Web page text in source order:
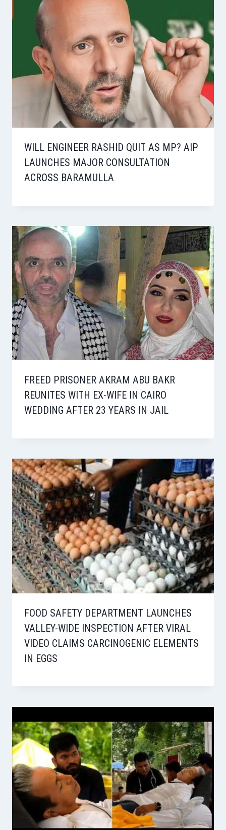
WILL ENGINEER RASHID QUIT AS MP? AIP
LAUNCHES MAJOR CONSULTATION
ACROSS BARAMULLA
FREED PRISONER AKRAM ABU BAKR
REUNITES WITH EX-WIFE IN CAIRO
WEDDING AFTER 23 YEARS IN JAIL
FOOD SAFETY DEPARTMENT LAUNCHES
VALLEY-WIDE INSPECTION AFTER VIRAL
VIDEO CLAIMS CARCINOGENIC ELEMENTS
IN EGGS